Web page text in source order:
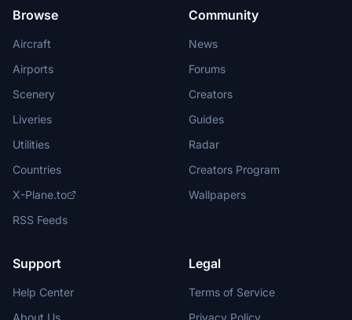
Browse
Aircraft
Airports
Scenery
Liveries
Utilities
Countries
X-Plane.to
RSS Feeds
Community
News
Forums
Creators
Guides
Radar
Creators Program
Wallpapers
Support
Help Center
About Us
Legal
Terms of Service
Privacy Policy